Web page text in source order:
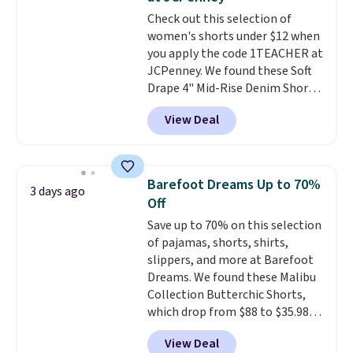
this Quilty Pleasures 14L
Shoulder Bag that drops from
$148 to $64-$74 in two colors.
lululemon sells a "like new"
version of the bag for $96-$111.
Browse the sale to see if any of
the totes or pouches suit your
store credit when you use your
lululemon account.
Check out this selection of
women's shorts under $12 when
you apply the code 1TEACHER at
JCPenney. We found these Soft
Drape 4" Mid-Rise Denim Shorts
drop from $44 to $11.99 when
you apply the code. These shorts
are available in three colors at
Bermuda Shorts drop from $34
to $11.99 when you apply the
code.
think. These don't. Soft drape
denim and Bermuda shorts
both under $12 is the end of
summer purchase that
requires about ten seconds of
justification.Shipping is free
when you spend $49, or it adds
$8.95 otherwise. You can also
View Deal
3 days ago
Barefoot Dreams Up to 70%
Off
Save up to 70% on this selection
of pajamas, shorts, shirts,
slippers, and more at Barefoot
Dreams. We found these Malibu
Collection Butterchic Shorts,
which drop from $88 to $35.98.
These shorts are available in
two colors at this price.
View Deal